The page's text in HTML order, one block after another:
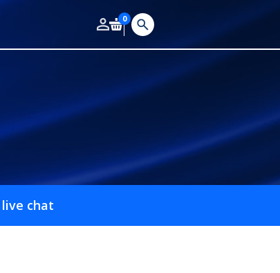
0
live chat